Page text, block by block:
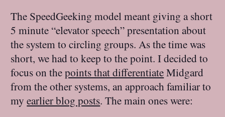
The SpeedGeeking model meant giving a short
5 minute “elevator speech” presentation about
the system to circling groups. As the time was
short, we had to keep to the point. I decided to
focus on thepoints that differentiateMidgard
from the other systems, an approach familiar to
myearlier blog posts. The main ones were: